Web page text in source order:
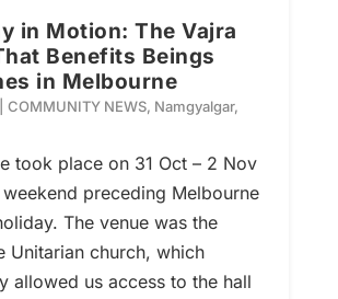
in Motion: The Vajra
Benefits Beings
in Melbourne
COMMUNITY NEWS, Namgyalgar,
took place on 31 Oct – 2 Nov
preceding Melbourne
The venue was the
Unitarian church, which
allowed us access to the hall